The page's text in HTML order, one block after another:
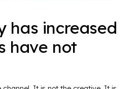
has increased
have not